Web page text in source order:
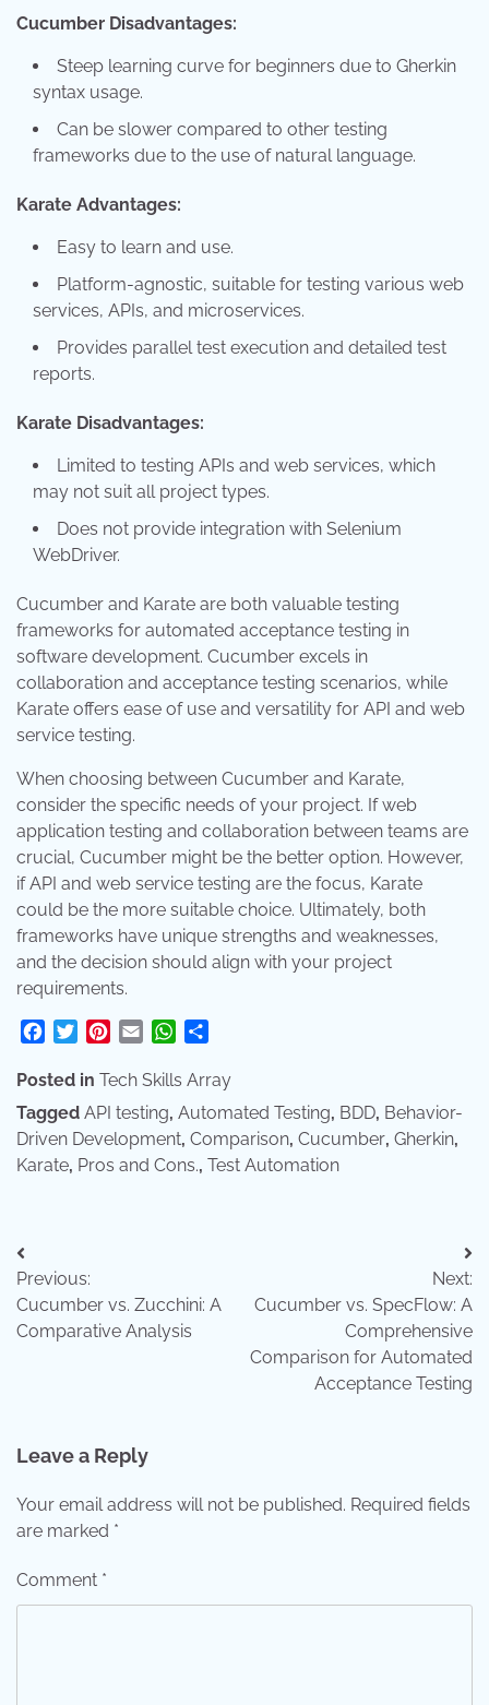
Cucumber Disadvantages:
Steep learning curve for beginners due to Gherkin
syntax usage.
Can be slower compared to other testing
frameworks due to the use of natural language.
Karate Advantages:
Easy to learn and use.
Platform-agnostic, suitable for testing various web
services, APIs, and microservices.
Provides parallel test execution and detailed test
reports.
Karate Disadvantages:
Limited to testing APIs and web services, which
may not suit all project types.
Does not provide integration with Selenium
WebDriver.
Cucumber and Karate are both valuable testing
frameworks for automated acceptance testing in
software development. Cucumber excels in
collaboration and acceptance testing scenarios, while
Karate offers ease of use and versatility for API and web
service testing.
When choosing between Cucumber and Karate,
consider the specific needs of your project. If web
application testing and collaboration between teams are
crucial, Cucumber might be the better option. However,
if API and web service testing are the focus, Karate
could be the more suitable choice. Ultimately, both
frameworks have unique strengths and weaknesses,
and the decision should align with your project
requirements.
Facebook
TwitterPinterest
Email WhatsApp
Posted in Tech Skills Array
Tagged API testing, Automated Testing, BDD, Behavior-
Driven Development, Comparison, Cucumber, Gherkin,
Karate, Pros and Cons., Test Automation
Post
navigation
Previous:
Cucumber vs. Zucchini: A
Comparative Analysis
Next:
Cucumber vs. SpecFlow: A
Comprehensive
Comparison for Automated
Acceptance Testing
Leave a Reply
Your email address will not be published. Required fields
are marked *
Comment *